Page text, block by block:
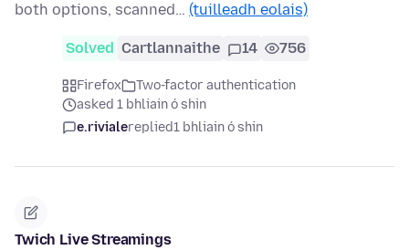
both options, scanned… (tuilleadh eolais)
Solved Cartlannaithe 14 756
Firefox
Two-factor authentication
asked 1 bhliain ó shin
e.rivialereplied1 bhliain ó shin
Twich Live Streamings